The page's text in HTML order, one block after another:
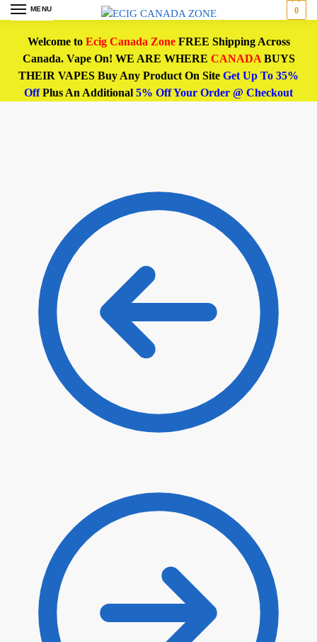
MENU 0
Welcome to Ecig Canada ZoneFREE Shipping Across
Canada. Vape On! WE ARE WHERE CANADABUYS
THEIR VAPES Buy Any Product On Site Get Up To 35%
OffPlus An Additional 5% Off Your Order @ Checkout
5.70